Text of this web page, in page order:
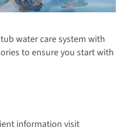
water care system with
to ensure you start with
information visit